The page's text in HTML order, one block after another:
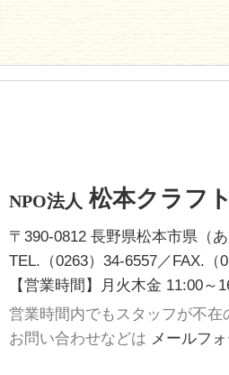
NPO法人 松本クラフ
〒390-0812 長野県松本市県（
TEL.（0263）34-6557／FAX.（
【営業時間】月火木金 11:00～
営業時間内でもスタッフが不在
お問い合わせなどは メールフ